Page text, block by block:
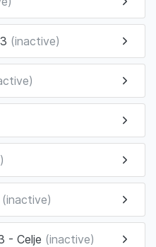
(inactive)
(inactive)
- Celje (inactive)